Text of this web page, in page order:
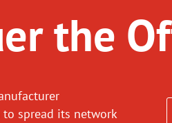
the
spread its network